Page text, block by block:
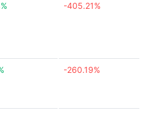
-405.21%
-260.19%